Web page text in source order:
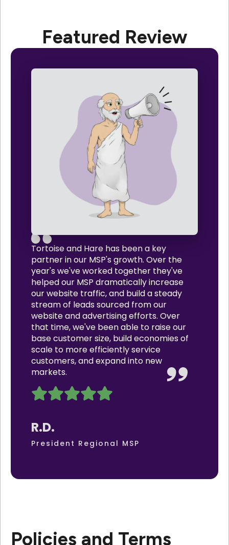
Featured Review
Tortoise and Hare has been a key
partner in our MSP's growth. Over the
year's we've worked together they've
helped our MSP dramatically increase
our website traffic, and build a steady
stream of leads sourced from our
website and advertising efforts. Over
that time, we've been able to raise our
base customer size, build economies of
scale to more efficiently service
customers, and expand into new
markets.
R.D.
President Regional MSP
Policies and Terms